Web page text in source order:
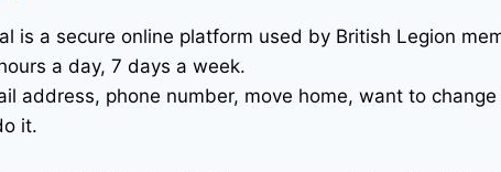
is a secure online platform used by British Legion
a day, 7 days a week.
address, phone number, move home, want to
it.